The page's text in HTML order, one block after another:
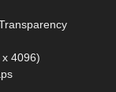
4096)